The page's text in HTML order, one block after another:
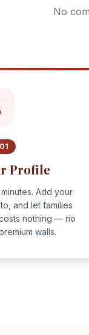
No
01
Profile
Add your
and let families
nothing — no
walls.